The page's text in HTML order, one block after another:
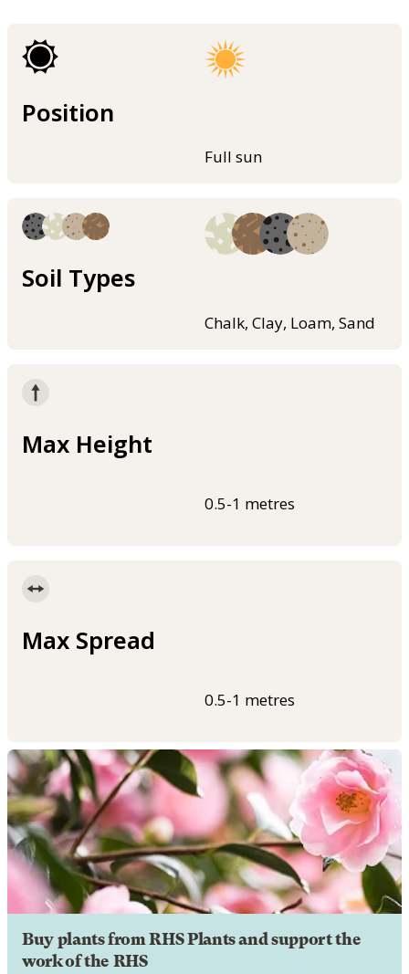
Position
Full sun
Soil Types
Chalk, Clay, Loam, Sand
Max Height
0.5-1 metres
Max Spread
0.5-1 metres
Buy plants from RHS Plants and support the
work of the RHS